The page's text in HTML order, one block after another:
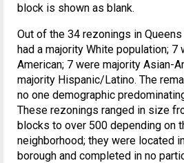
block is shown as blank.
Out of the 34 rezonings in
had a majority White population; 7
American; 7 were majority Asian-
majority Hispanic/Latino. The
no one demographic
These rezonings ranged in size
blocks to over 500 depending on
neighborhood; they were located
borough and completed in no